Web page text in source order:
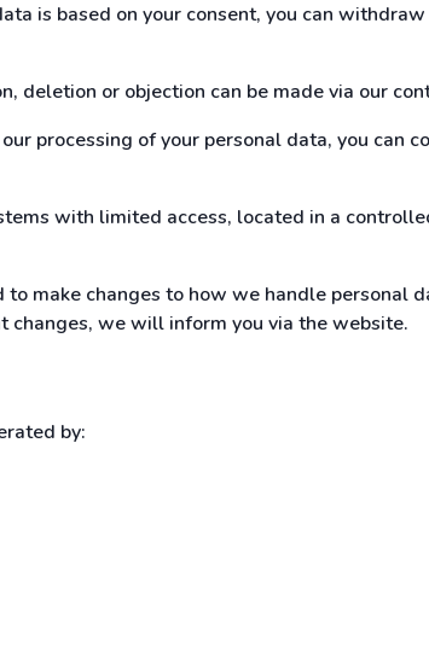
is based on your consent, you can
deletion or objection can be made via our
processing of your personal data, you
with limited access, located in a
to make changes to how we handle
changes, we will inform you via the website.
by: